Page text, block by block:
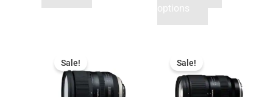
options
Sale! Sale!